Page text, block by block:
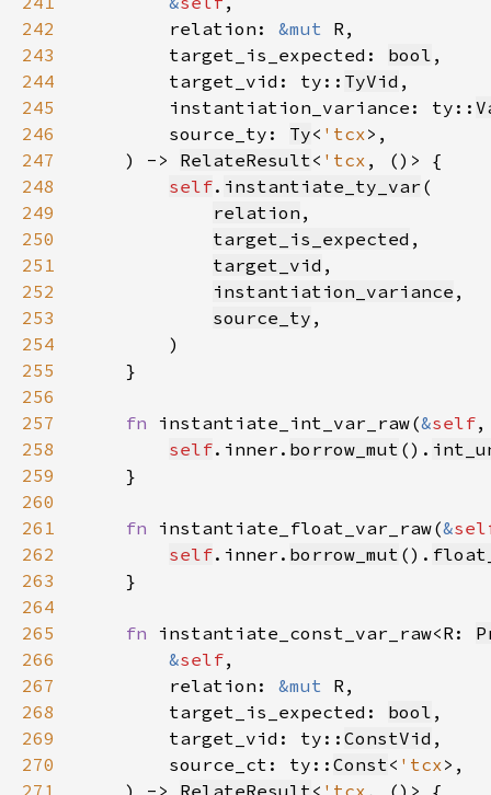
242
        relation:
&mut
243
        target_is_expected:
bool
244
        target_vid: ty::
TyVid
245
        instantiation_variance: ty::
246
        source_ty:
Ty< 'tcx
247
    ) ->
RelateResult< 'tcx
248
self. instantiate_ty_var
249
relation
250
target_is_expected
251
target_vid
252
instantiation_variance
253
source_ty
254
255
256
257
fn instantiate_int_var_raw(&self
258
self.inner. borrow_mut ().
259
260
261
fn instantiate_float_var_raw(&
262
self.inner. borrow_mut ().
263
264
265
fn instantiate_const_var_raw<R:
266
&self
267
        relation:
&mut
268
        target_is_expected:
bool
269
        target_vid: ty::
ConstVid
270
        source_ct: ty::
Const< 'tcx
271
    ) ->
RelateResult< 'tcx